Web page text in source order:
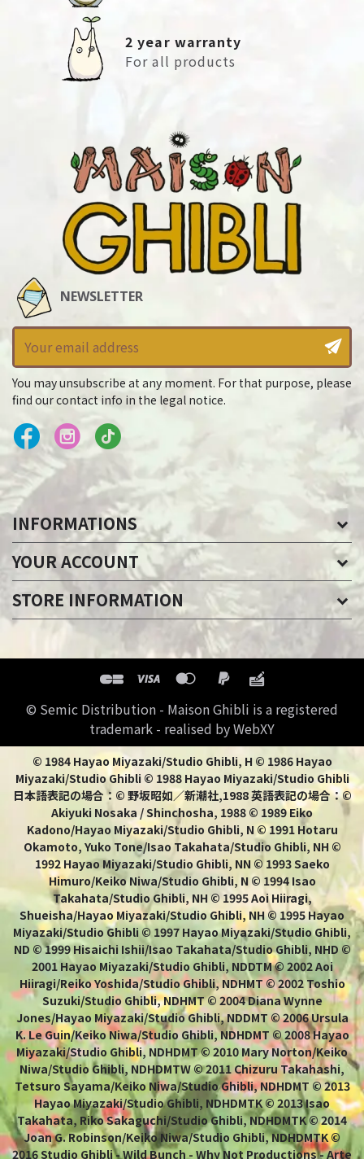
2 year warranty
For all products
NEWSLETTER
You may unsubscribe at any moment. For that purpose, please
find our contact info in the legal notice.
INFORMATIONS
YOUR ACCOUNT
STORE INFORMATION
© Semic Distribution - Maison Ghibli is a registered
trademark - realised by WebXY
© 1984 Hayao Miyazaki/Studio Ghibli, H © 1986 Hayao
Miyazaki/Studio Ghibli © 1988 Hayao Miyazaki/Studio Ghibli
日本語表記の場合：© 野坂昭如／新潮社,1988 英語表記の場合：©
Akiyuki Nosaka / Shinchosha, 1988 © 1989 Eiko
Kadono/Hayao Miyazaki/Studio Ghibli, N © 1991 Hotaru
Okamoto, Yuko Tone/Isao Takahata/Studio Ghibli, NH ©
1992 Hayao Miyazaki/Studio Ghibli, NN © 1993 Saeko
Himuro/Keiko Niwa/Studio Ghibli, N © 1994 Isao
Takahata/Studio Ghibli, NH © 1995 Aoi Hiiragi,
Shueisha/Hayao Miyazaki/Studio Ghibli, NH © 1995 Hayao
Miyazaki/Studio Ghibli © 1997 Hayao Miyazaki/Studio Ghibli,
ND © 1999 Hisaichi Ishii/Isao Takahata/Studio Ghibli, NHD ©
2001 Hayao Miyazaki/Studio Ghibli, NDDTM © 2002 Aoi
Hiiragi/Reiko Yoshida/Studio Ghibli, NDHMT © 2002 Toshio
Suzuki/Studio Ghibli, NDHMT © 2004 Diana Wynne
Jones/Hayao Miyazaki/Studio Ghibli, NDDMT © 2006 Ursula
K. Le Guin/Keiko Niwa/Studio Ghibli, NDHDMT © 2008 Hayao
Miyazaki/Studio Ghibli, NDHDMT © 2010 Mary Norton/Keiko
Niwa/Studio Ghibli, NDHDMTW © 2011 Chizuru Takahashi,
Tetsuro Sayama/Keiko Niwa/Studio Ghibli, NDHDMT © 2013
Hayao Miyazaki/Studio Ghibli, NDHDMTK © 2013 Isao
Takahata, Riko Sakaguchi/Studio Ghibli, NDHDMTK © 2014
Joan G. Robinson/Keiko Niwa/Studio Ghibli, NDHDMTK ©
2016 Studio Ghibli - Wild Bunch - Why Not Productions - Arte